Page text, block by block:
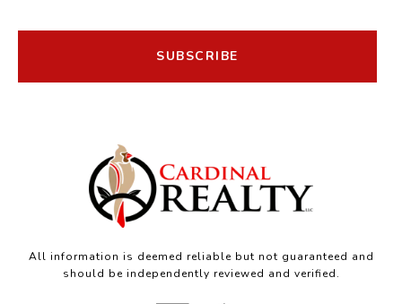
SUBSCRIBE
All information is deemed reliable but not guaranteed and
should be independently reviewed and verified.